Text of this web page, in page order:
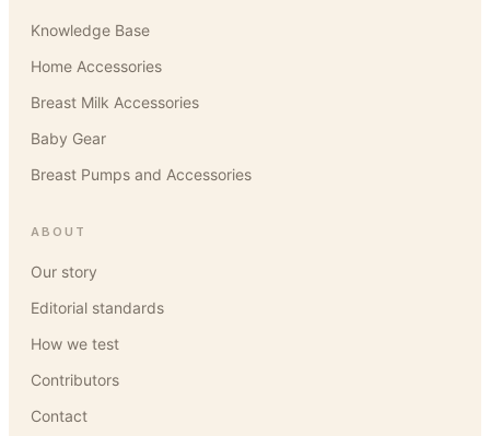
Knowledge Base
Home Accessories
Breast Milk Accessories
Baby Gear
Breast Pumps and Accessories
ABOUT
Our story
Editorial standards
How we test
Contributors
Contact